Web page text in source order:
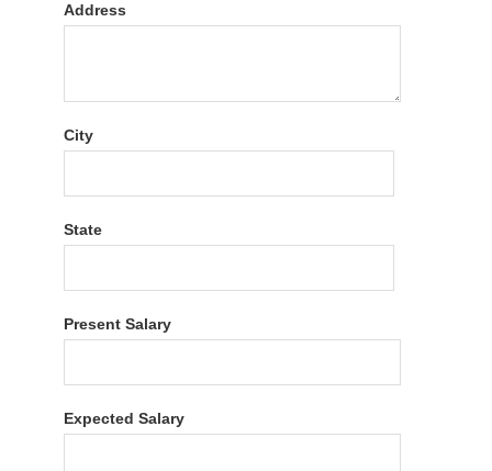
Address
City
State
Present Salary
Expected Salary